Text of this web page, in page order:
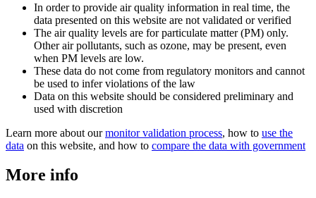
In order to provide air quality information in real time, the
data presented on this website are not validated or verified
The air quality levels are for particulate matter (PM) only.
Other air pollutants, such as ozone, may be present, even
when PM levels are low.
These data do not come from regulatory monitors and cannot
be used to infer violations of the law
Data on this website should be considered preliminary and
used with discretion
Learn more about ourmonitor validation process, how to use the
data on this website, and how to compare the data with government
More info